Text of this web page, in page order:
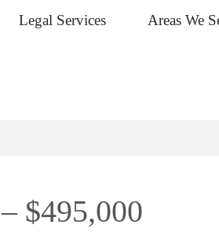
Legal Services Areas We
$495,000